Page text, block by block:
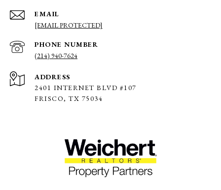
EMAIL
[EMAIL PROTECTED]
PHONE NUMBER
(214) 940-7624
ADDRESS
2401 INTERNET BLVD #107
FRISCO, TX 75034